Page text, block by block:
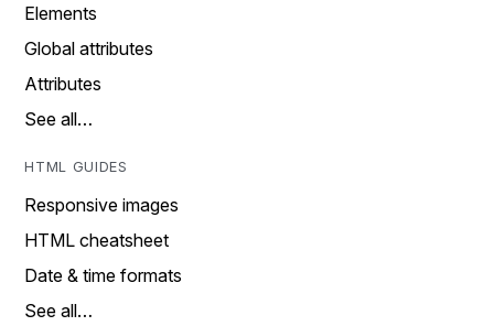
Elements
Global attributes
Attributes
See all…
HTML GUIDES
Responsive images
HTML cheatsheet
Date & time formats
See all…